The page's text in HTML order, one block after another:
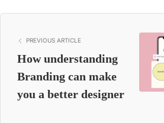
PREVIOUS ARTICLE
How understanding
Branding can make
you a better designer